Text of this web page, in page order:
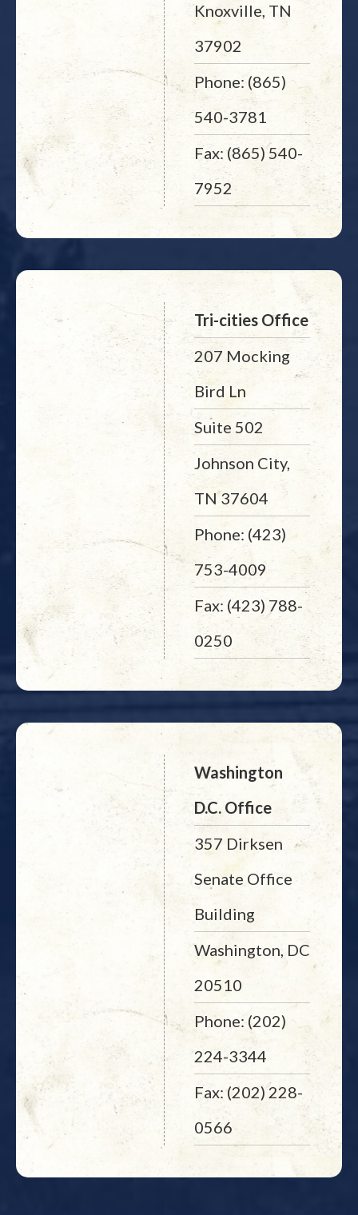
Knoxville, TN
37902
Phone: (865)
540-3781
Fax: (865) 540-
7952
Tri-cities Office
207 Mocking
Bird Ln
Suite 502
Johnson City,
TN 37604
Phone: (423)
753-4009
Fax: (423) 788-
0250
Washington
D.C. Office
357 Dirksen
Senate Office
Building
Washington, DC
20510
Phone: (202)
224-3344
Fax: (202) 228-
0566